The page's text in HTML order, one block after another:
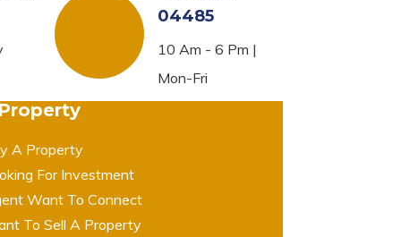
04485
10 Am - 6 Pm |
Mon-Fri
A Property
For Investment
Want To Connect
To Sell A Property